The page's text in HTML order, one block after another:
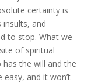
certainty is
and
to stop. What we
of spiritual
the will and the
easy, and it won’t